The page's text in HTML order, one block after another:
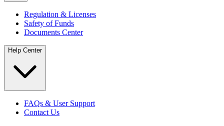
Regulation & Licenses
Safety of Funds
Documents Center
Help Center
FAQs & User Support
Contact Us